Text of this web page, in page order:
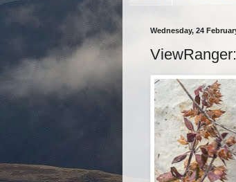
Wednesday, 24